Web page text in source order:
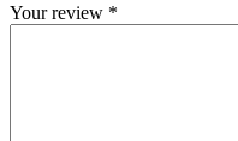
Your review *